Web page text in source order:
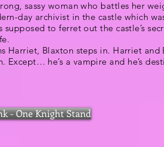
sassy woman who battles her
day archivist in the castle which
supposed to ferret out the castle’s
Harriet, Blaxton steps in. Harriet and
Except… he’s a vampire and he’s
- One Knight Stand